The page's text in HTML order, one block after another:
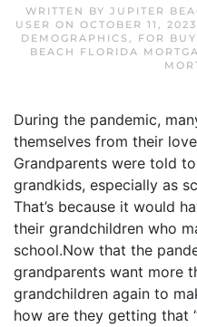
WRITTEN BY JUPITER
USER ON OCTOBER 11, 2023
DEMOGRAPHICS , FOR
BEACH FLORIDA
During the pandemic,
themselves from their
Grandparents were told
grandkids, especially as
That’s because it would
their grandchildren who
school.Now that the
grandparents want more
grandchildren again to
how are they getting that